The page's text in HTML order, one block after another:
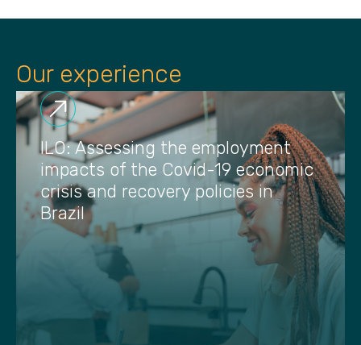
Our experience
ILO: Assessing the employment
impacts of the Covid-19 economic
crisis and recovery policies in
Brazil